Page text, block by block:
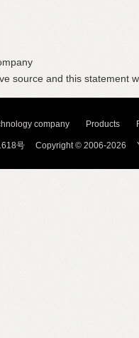
source and this statement
company Products
号 Copyright © 2006-2026